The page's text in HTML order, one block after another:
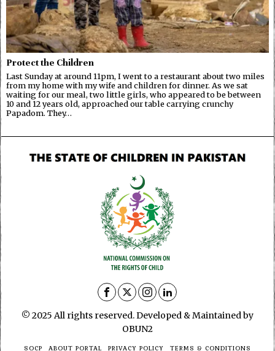
Protect the Children
Last Sunday at around 11pm, I went to a restaurant about two miles
from my home with my wife and children for dinner. As we sat
waiting for our meal, two little girls, who appeared to be between
10 and 12 years old, approached our table carrying crunchy
Papadom. They…
© 2025 All rights reserved. Developed & Maintained by
OBUN2
SOCP ABOUT PORTAL PRIVACY POLICY TERMS & CONDITIONS